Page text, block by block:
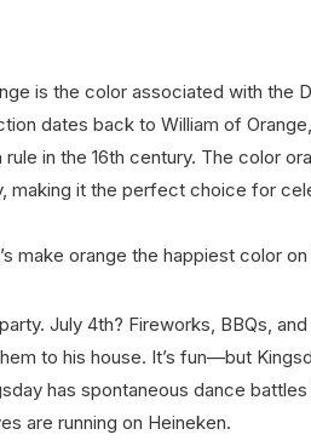
is the color associated with the
dates back to William of
in the 16th century. The color
making it the perfect choice for
make orange the happiest color on
July 4th? Fireworks, BBQs,
to his house. It’s fun—but
has spontaneous dance battles
are running on Heineken.